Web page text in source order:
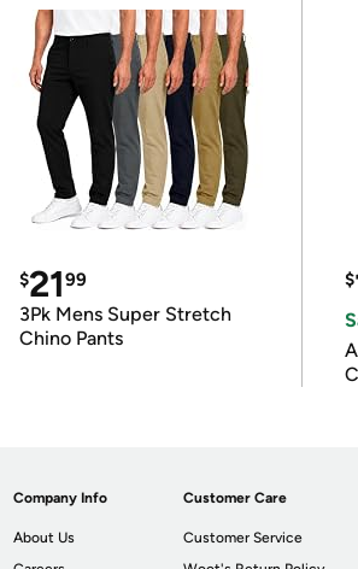
$2199
3Pk Mens Super Stretch
Chino Pants
$
Company Info
About Us
Customer Care
Customer Service